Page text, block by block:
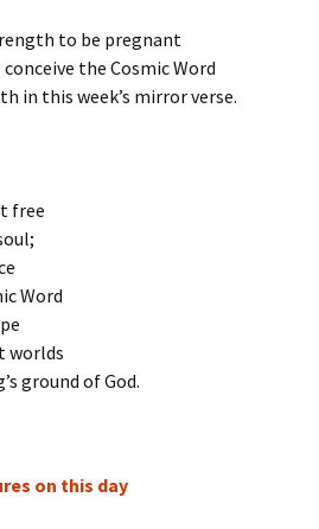
to be pregnant
the Cosmic Word
in this week’s mirror verse.
free
Word
worlds
ground of God.
on this day